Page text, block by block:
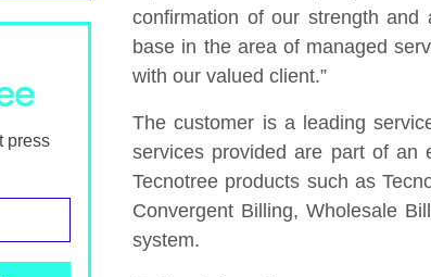
press
confirmation of our strength
base in the area of managed
with our valued client.”
The customer is a leading
services provided are part of an
Tecnotree products such as
Convergent Billing, Wholesale
system.